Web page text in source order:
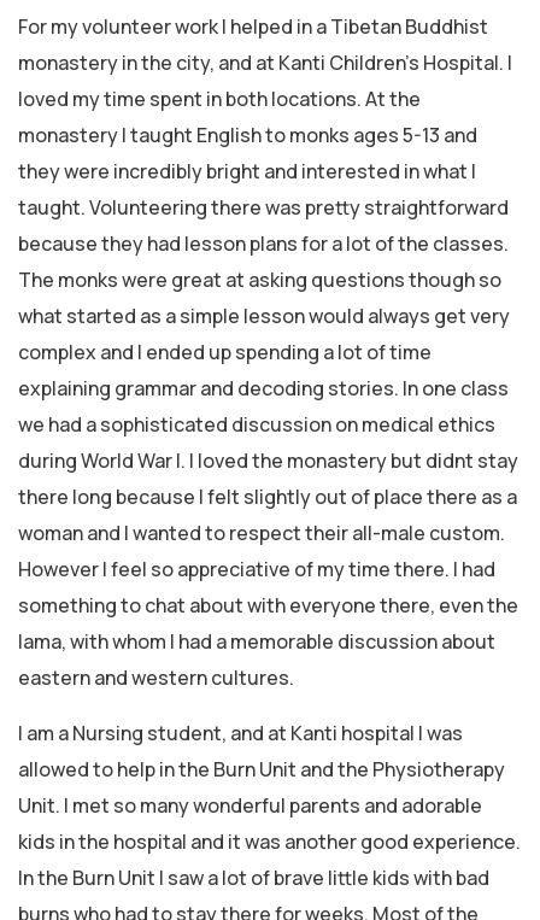
For my volunteer work I helped in a Tibetan Buddhist
monastery in the city, and at Kanti Children’s Hospital. I
loved my time spent in both locations. At the
monastery I taught English to monks ages 5-13 and
they were incredibly bright and interested in what I
taught. Volunteering there was pretty straightforward
because they had lesson plans for a lot of the classes.
The monks were great at asking questions though so
what started as a simple lesson would always get very
complex and I ended up spending a lot of time
explaining grammar and decoding stories. In one class
we had a sophisticated discussion on medical ethics
during World War I. I loved the monastery but didnt stay
there long because I felt slightly out of place there as a
woman and I wanted to respect their all-male custom.
However I feel so appreciative of my time there. I had
something to chat about with everyone there, even the
lama, with whom I had a memorable discussion about
eastern and western cultures.
I am a Nursing student, and at Kanti hospital I was
allowed to help in the Burn Unit and the Physiotherapy
Unit. I met so many wonderful parents and adorable
kids in the hospital and it was another good experience.
In the Burn Unit I saw a lot of brave little kids with bad
burns who had to stay there for weeks. Most of the